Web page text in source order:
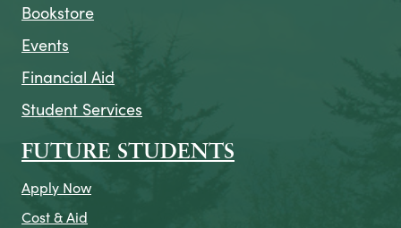
Bookstore
Events
Financial Aid
Student Services
FUTURE STUDENTS
Apply Now
Cost & Aid